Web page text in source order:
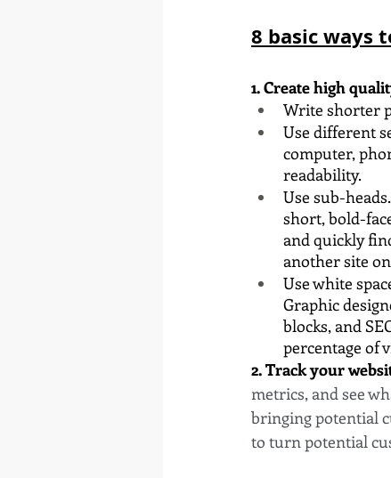
8 basic ways
1. Create high
Write shorter
Use different
computer,
readability.
Use sub-
short, bold-
and quickly
another site
Use white
Graphic
blocks, and
percentage of
2. Track your
metrics, and see
bringing potential
to turn potential